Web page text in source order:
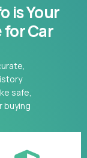
is Your
Car
safe,
buying